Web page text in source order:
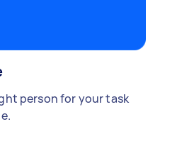
person for your task